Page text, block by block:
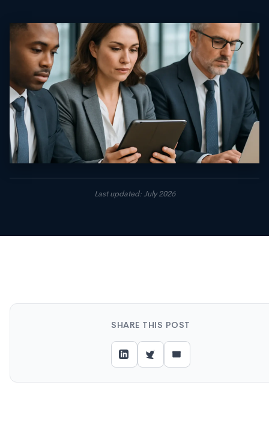
Last updated: July 2026
SHARE THIS POST